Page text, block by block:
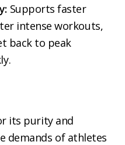
Supports faster
intense workouts,
back to peak
its purity and
demands of athletes